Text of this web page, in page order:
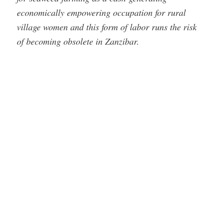
economically empowering occupation for rural
village women and this form of labor runs the risk
of becoming obsolete in Zanzibar.